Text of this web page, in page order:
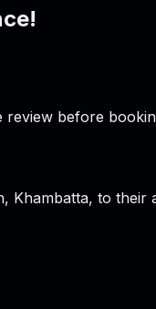
review before
Khambatta, to their